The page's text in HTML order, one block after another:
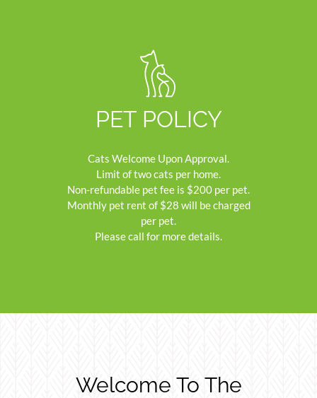
PET POLICY
Cats Welcome Upon Approval.
Limit of two cats per home.
Non-refundable pet fee is $200 per pet.
Monthly pet rent of $28 will be charged
per pet.
Please call for more details.
Welcome To The